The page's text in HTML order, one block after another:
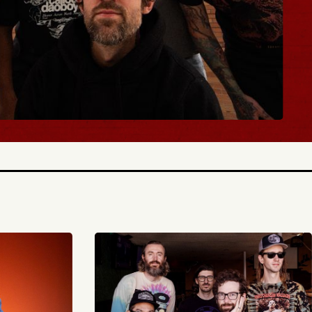
BUY TICKETS